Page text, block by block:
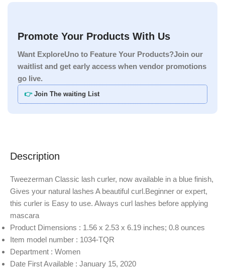
Promote Your Products With Us
Want ExploreUno to Feature Your Products?Join our
waitlist and get early access when vendor promotions
go live.
👉 Join The waiting List
Description
Tweezerman Classic lash curler, now available in a blue finish,
Gives your natural lashes A beautiful curl.Beginner or expert,
this curler is Easy to use. Always curl lashes before applying
mascara
Product Dimensions : 1.56 x 2.53 x 6.19 inches; 0.8 ounces
Item model number : 1034-TQR
Department : Women
Date First Available : January 15, 2020